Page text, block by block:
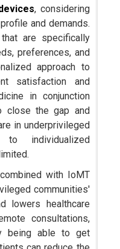
, considering
and demands.
are specifically
preferences, and
approach to
satisfaction and
in conjunction
close the gap and
in underprivileged
individualized
with IoMT
communities'
lowers healthcare
consultations,
being able to get